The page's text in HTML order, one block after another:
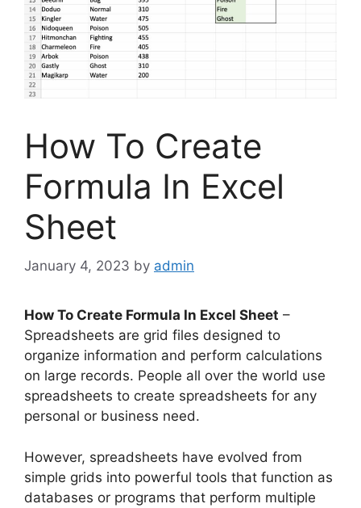
How To Create
Formula In Excel
Sheet
January 4, 2023 by admin
How To Create Formula In Excel Sheet –
Spreadsheets are grid files designed to
organize information and perform calculations
on large records. People all over the world use
spreadsheets to create spreadsheets for any
personal or business need.
However, spreadsheets have evolved from
simple grids into powerful tools that function as
databases or programs that perform multiple